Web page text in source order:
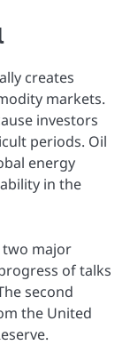
creates
markets.
investors
periods. Oil
energy
in the
two major
of talks
second
the United